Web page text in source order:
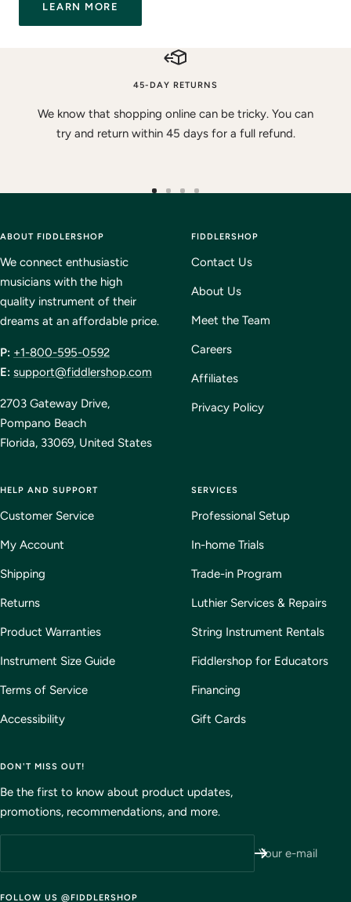
LEARN MORE
45-DAY RETURNS
We know that shopping online can be tricky. You can
try and return within 45 days for a full refund.
slideslide
4
ABOUT FIDDLERSHOP
We connect enthusiastic
musicians with the high
quality instrument of their
dreams at an affordable price.
P: +1-800-595-0592
E: support@fiddlershop.com
2703 Gateway Drive,
Pompano Beach
Florida, 33069, United States
FIDDLERSHOP
Contact Us
About Us
Meet the Team
Careers
Affiliates
Privacy Policy
HELP AND SUPPORT
Customer Service
My Account
Shipping
Returns
Product Warranties
Instrument Size Guide
Terms of Service
Accessibility
SERVICES
Professional Setup
In-home Trials
Trade-in Program
Luthier Services & Repairs
String Instrument Rentals
Fiddlershop for Educators
Financing
Gift Cards
DON'T MISS OUT!
Be the first to know about product updates,
promotions, recommendations, and more.
Your e-mail
FOLLOW US @FIDDLERSHOP